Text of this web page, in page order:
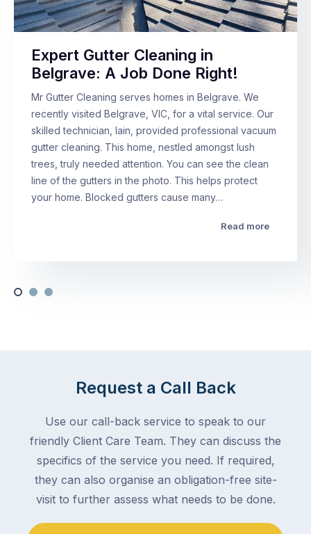
Expert Gutter Cleaning in
Belgrave: A Job Done Right!
Mr Gutter Cleaning serves homes in Belgrave. We
recently visited Belgrave, VIC, for a vital service. Our
skilled technician, Iain, provided professional vacuum
gutter cleaning. This home, nestled amongst lush
trees, truly needed attention. You can see the clean
line of the gutters in the photo. This helps protect
your home. Blocked gutters cause many…
Read more
Request a Call Back
Use our call-back service to speak to our
friendly Client Care Team. They can discuss the
specifics of the service you need. If required,
they can also organise an obligation-free site-
visit to further assess what needs to be done.